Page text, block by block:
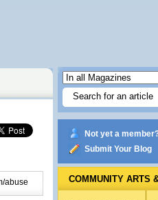
abuse
Not yet a
Submit Your Blog
COMMUNITY ARTS